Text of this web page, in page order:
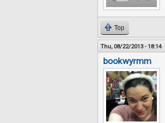
Top
Thu, 08/22/2013 - 18:14
bookwyrmm